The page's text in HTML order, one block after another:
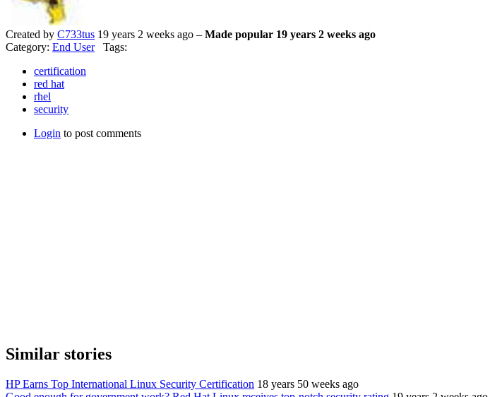
Created by C733tus 19 years 2 weeks ago – Made popular 19 years 2 weeks ago
Category: End UserTags:
certification
red hat
rhel
security
Login to post comments
Similar stories
HP Earns Top International Linux Security Certification 18 years 50 weeks ago